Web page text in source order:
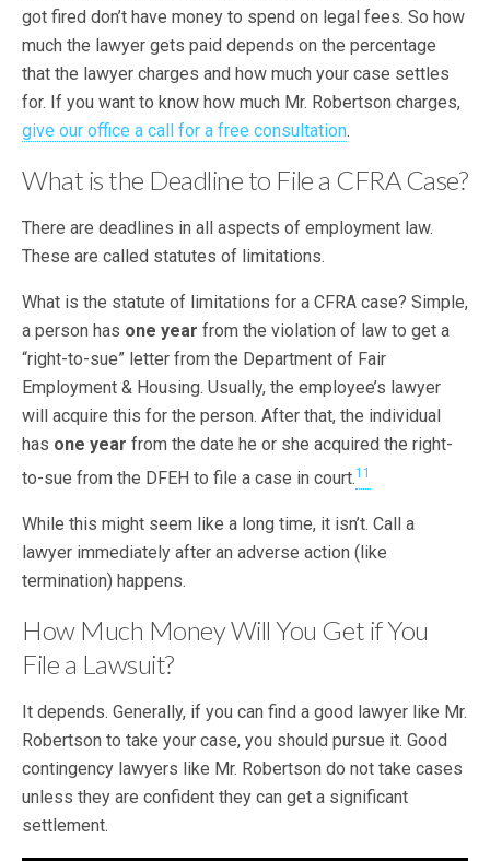
got fired don’t have money to spend on legal fees. So how
much the lawyer gets paid depends on the percentage
that the lawyer charges and how much your case settles
for. If you want to know how much Mr. Robertson charges,
give our office a call for a free consultation.
What is the Deadline to File a CFRA Case?
There are deadlines in all aspects of employment law.
These are called statutes of limitations.
What is the statute of limitations for a CFRA case? Simple,
a person has one year from the violation of law to get a
“right-to-sue” letter from the Department of Fair
Employment & Housing. Usually, the employee’s lawyer
will acquire this for the person. After that, the individual
has one year from the date he or she acquired the right-
to-sue from the DFEH to file a case in court.11
While this might seem like a long time, it isn’t. Call a
lawyer immediately after an adverse action (like
termination) happens.
How Much Money Will You Get if You
File a Lawsuit?
It depends. Generally, if you can find a good lawyer like Mr.
Robertson to take your case, you should pursue it. Good
contingency lawyers like Mr. Robertson do not take cases
unless they are confident they can get a significant
settlement.